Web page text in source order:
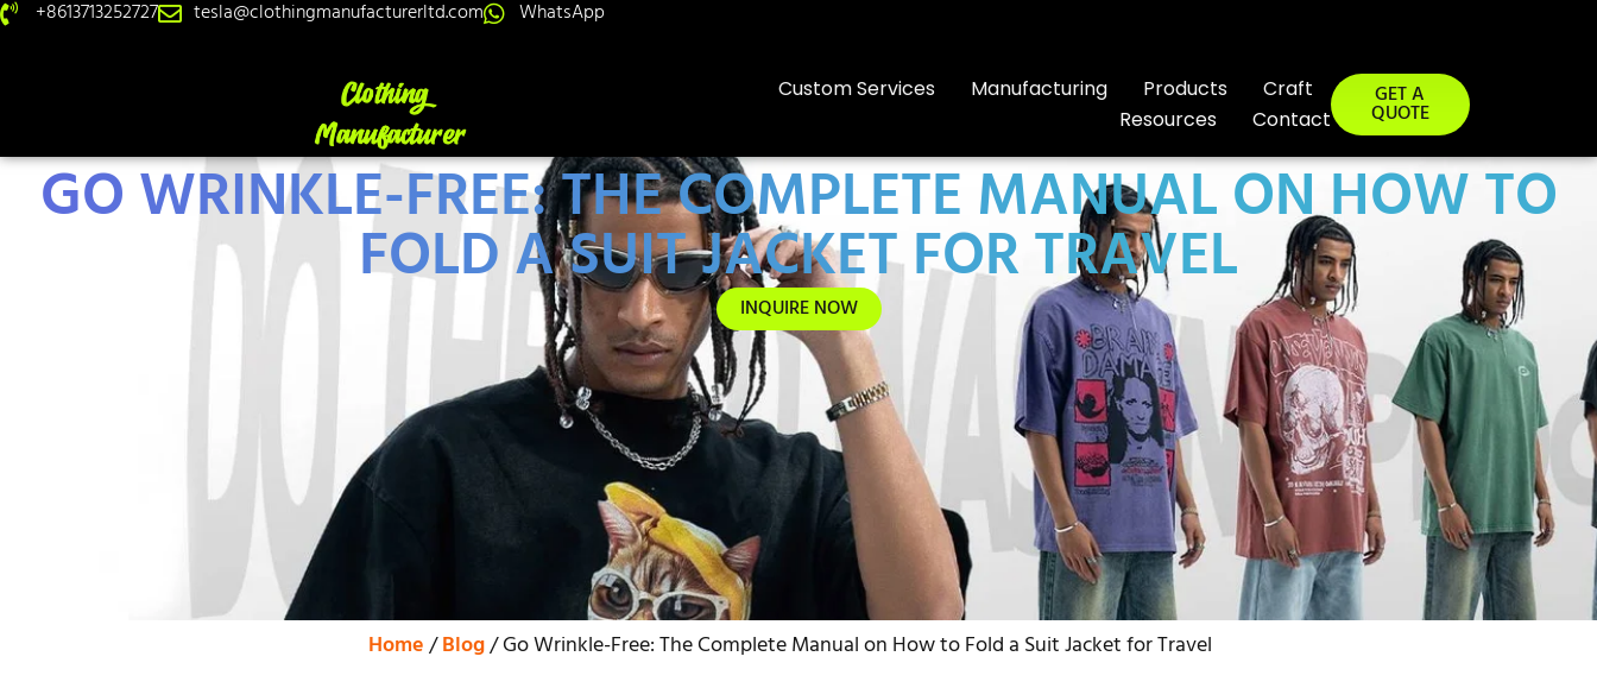
+8613713252727 tesla@clothingmanufacturerltd.com WhatsApp
Custom Services Manufacturing Products
Craft
Resources
Contact
GET A
QUOTE
GO WRINKLE-FREE: THE COMPLETE MANUAL ON HOW TO
FOLD A SUIT JACKET FOR TRAVEL
INQUIRE NOW
Home/Blog/ Go Wrinkle-Free: The Complete Manual on How to Fold a Suit Jacket for Travel